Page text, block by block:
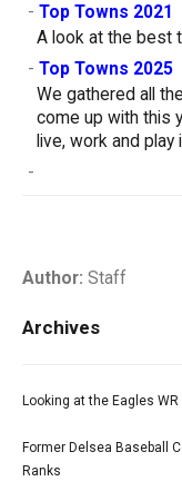
- Top Towns 2021
A look at the best
- Top Towns 2025
We gathered all
come up with this
live, work and play
-
Author: Staff
Archives
Looking at the Eagles WR
Former Delsea Baseball
Ranks